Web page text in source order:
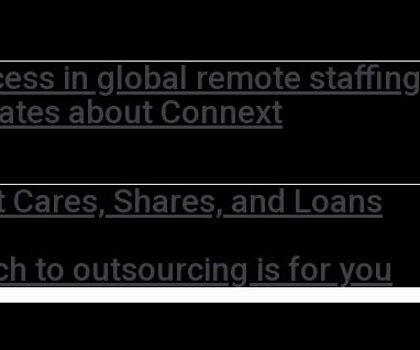
in global remote staffing
about Connext
Shares, and Loans
to outsourcing is for you